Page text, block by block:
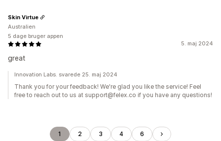
5. maj 2024
great
Skin Virtue
Australien
5 dage bruger appen
Innovation Labs. svarede 25. maj 2024
Thank you for your feedback! We're glad you like the service! Feel
free to reach out to us at support@felex.co if you have any questions!
1 2 3 4 6